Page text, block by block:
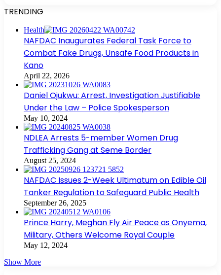
TRENDING
Health
NAFDAC Inaugurates Federal Task Force to
Combat Fake Drugs, Unsafe Food Products in
Kano
April 22, 2026
Daniel Ojukwu: Arrest, Investigation Justifiable
Under the Law – Police Spokesperson
May 10, 2024
NDLEA Arrests 5-member Women Drug
Trafficking Gang at Seme Border
August 25, 2024
NAFDAC Issues 2-Week Ultimatum on Edible Oil
Tanker Regulation to Safeguard Public Health
September 26, 2025
Prince Harry, Meghan Fly Air Peace as Onyema,
Military, Others Welcome Royal Couple
May 12, 2024
Show More